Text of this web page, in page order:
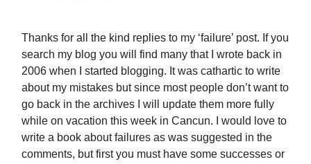
Thanks for all the kind replies to my ‘failure’ post. If you
search my blog you will find many that I wrote back in
2006 when I started blogging. It was cathartic to write
about my mistakes but since most people don’t want to
go back in the archives I will update them more fully
while on vacation this week in Cancun. I would love to
write a book about failures as was suggested in the
comments, but first you must have some successes or